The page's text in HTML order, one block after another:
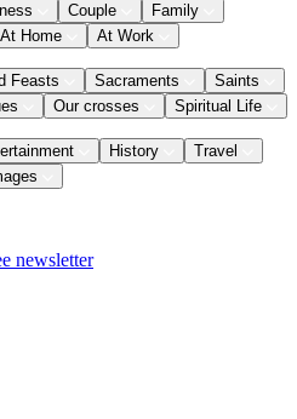
Couple
Family
At Home At Work
Feasts Sacraments
Saints
Our crosses Spiritual Life
History
Travel
newsletter